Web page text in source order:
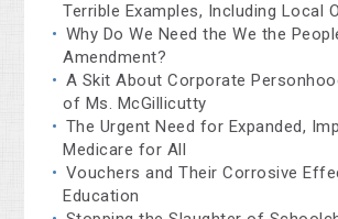
Terrible Examples, Including Local
Why Do We Need the We the
Amendment?
A Skit About Corporate
of Ms. McGillicutty
The Urgent Need for Expanded,
Medicare for All
Vouchers and Their Corrosive
Education